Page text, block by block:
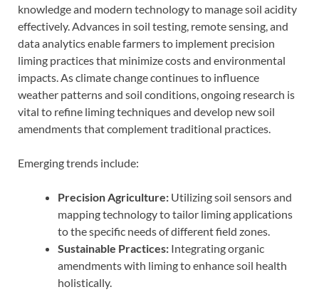
knowledge and modern technology to manage soil acidity
effectively. Advances in soil testing, remote sensing, and
data analytics enable farmers to implement precision
liming practices that minimize costs and environmental
impacts. As climate change continues to influence
weather patterns and soil conditions, ongoing research is
vital to refine liming techniques and develop new soil
amendments that complement traditional practices.
Emerging trends include:
Precision Agriculture: Utilizing soil sensors and
mapping technology to tailor liming applications
to the specific needs of different field zones.
Sustainable Practices: Integrating organic
amendments with liming to enhance soil health
holistically.